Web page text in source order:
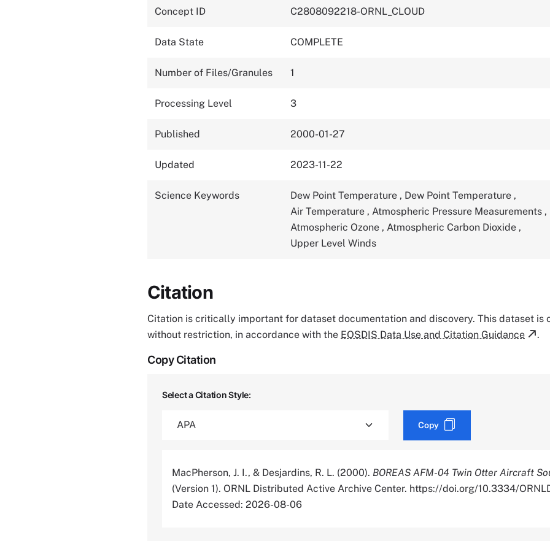
Concept ID C2808092218-ORNL_CLOUD
Data State COMPLETE
Number of Files/Granules 1
Processing Level 3
Published 2000-01-27
Updated 2023-11-22
Science Keywords Dew Point Temperature , Dew Point Temperature ,
Air Temperature , Atmospheric Pressure Measurements ,
Atmospheric Ozone , Atmospheric Carbon Dioxide ,
Upper Level Winds
Citation
Citation is critically important for dataset documentation and discovery. This dataset is
without restriction, in accordance with the EOSDIS Data Use and Citation Guidance .
Copy Citation
Select a Citation Style:
Copy
MacPherson, J. I., & Desjardins, R. L. (2000). BOREAS AFM-04 Twin Otter Aircraft
(Version 1). ORNL Distributed Active Archive Center. https://doi.org/10.3334/
Date Accessed: 2026-08-06